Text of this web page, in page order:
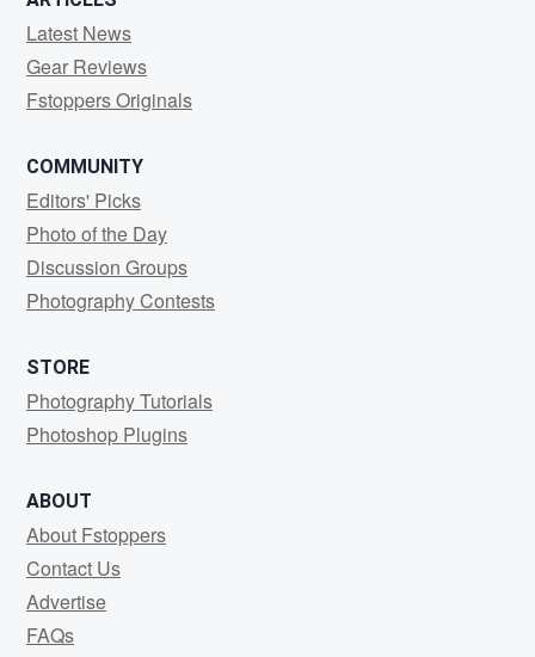
Latest News
Gear Reviews
Fstoppers Originals
COMMUNITY
Editors' Picks
Photo of the Day
Discussion Groups
Photography Contests
STORE
Photography Tutorials
Photoshop Plugins
ABOUT
About Fstoppers
Contact Us
Advertise
FAQs